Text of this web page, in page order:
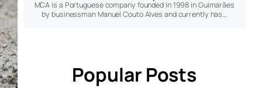
MCA is a Portuguese company founded in 1998 in Guimarães
by businessman Manuel Couto Alves and currently has…
Popular Posts